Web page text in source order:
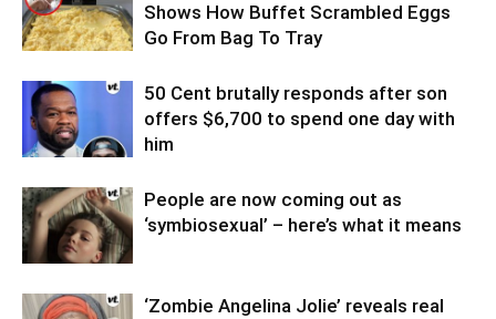
Shows How Buffet Scrambled Eggs
Go From Bag To Tray
50 Cent brutally responds after son
offers $6,700 to spend one day with
him
People are now coming out as
‘symbiosexual’ – here’s what it means
‘Zombie Angelina Jolie’ reveals real